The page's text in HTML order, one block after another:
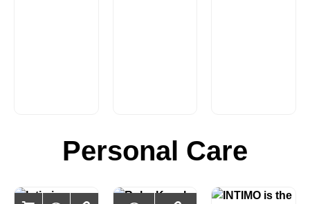
Personal Care